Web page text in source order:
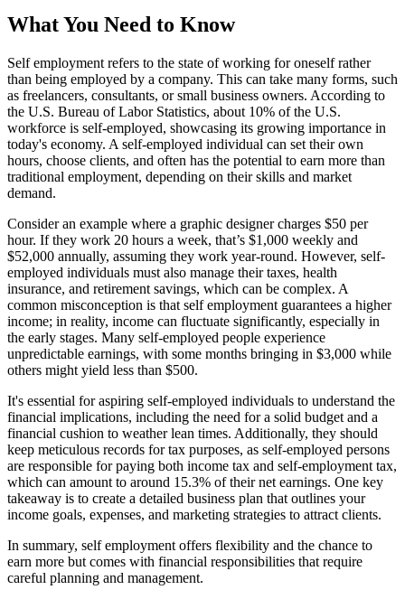
What You Need to Know
Self employment refers to the state of working for oneself rather
than being employed by a company. This can take many forms, such
as freelancers, consultants, or small business owners. According to
the U.S. Bureau of Labor Statistics, about 10% of the U.S.
workforce is self-employed, showcasing its growing importance in
today's economy. A self-employed individual can set their own
hours, choose clients, and often has the potential to earn more than
traditional employment, depending on their skills and market
demand.
Consider an example where a graphic designer charges $50 per
hour. If they work 20 hours a week, that’s $1,000 weekly and
$52,000 annually, assuming they work year-round. However, self-
employed individuals must also manage their taxes, health
insurance, and retirement savings, which can be complex. A
common misconception is that self employment guarantees a higher
income; in reality, income can fluctuate significantly, especially in
the early stages. Many self-employed people experience
unpredictable earnings, with some months bringing in $3,000 while
others might yield less than $500.
It's essential for aspiring self-employed individuals to understand the
financial implications, including the need for a solid budget and a
financial cushion to weather lean times. Additionally, they should
keep meticulous records for tax purposes, as self-employed persons
are responsible for paying both income tax and self-employment tax,
which can amount to around 15.3% of their net earnings. One key
takeaway is to create a detailed business plan that outlines your
income goals, expenses, and marketing strategies to attract clients.
In summary, self employment offers flexibility and the chance to
earn more but comes with financial responsibilities that require
careful planning and management.